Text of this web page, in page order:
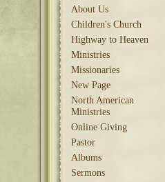
About Us
Children's Church
Highway to Heaven
Ministries
Missionaries
New Page
North American
Ministries
Online Giving
Pastor
Albums
Sermons